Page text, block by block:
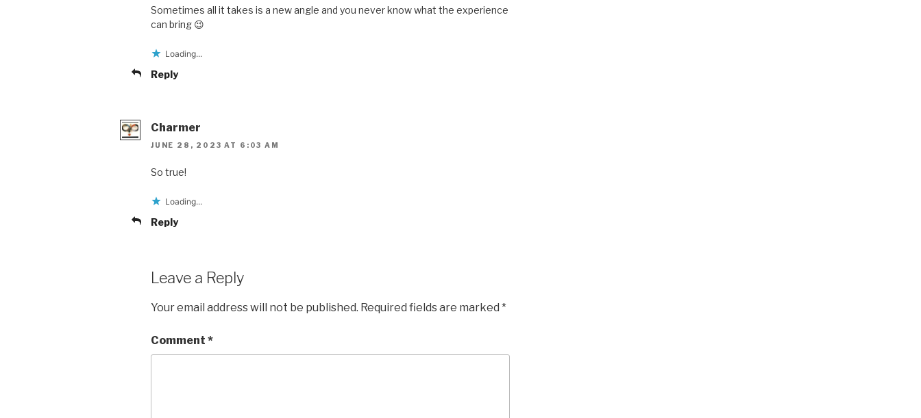
Sometimes all it takes is a new angle and you never know what the experience
can bring 😉
Loading...
Reply
Charmer
JUNE 28, 2023 AT 6:03 AM
So true!
Loading...
Reply
Leave a Reply
Your email address will not be published. Required fields are marked *
Comment *